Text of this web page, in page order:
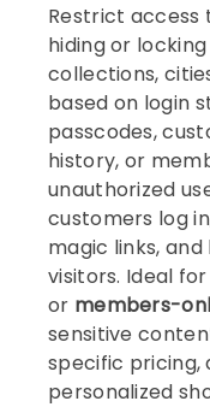
Restrict access
hiding or
collections,
based on login
passcodes,
history, or
unauthorized
customers log
magic links,
visitors. Ideal
or members-
sensitive
specific pricing,
personalized